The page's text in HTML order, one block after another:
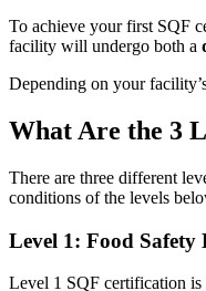
CMMS
Manufacturing
Discrete and
To achieve your first SQF
facility will undergo both a
Depending on your
What Are the 3
There are three different
conditions of the levels
Level 1: Food Safety
Level 1 SQF certification is